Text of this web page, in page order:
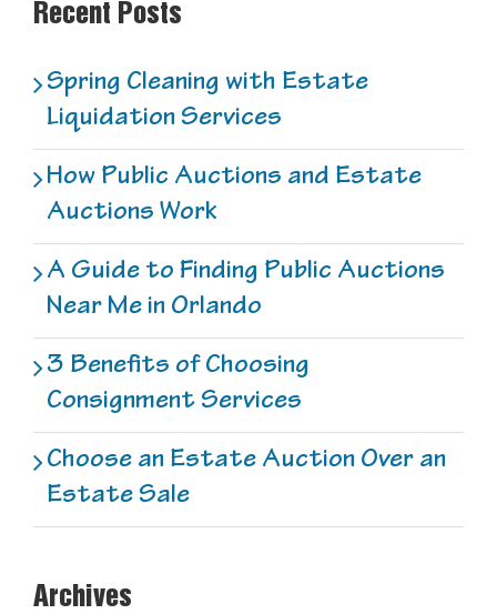
Recent Posts
Spring Cleaning with Estate
Liquidation Services
How Public Auctions and Estate
Auctions Work
A Guide to Finding Public Auctions
Near Me in Orlando
3 Benefits of Choosing
Consignment Services
Choose an Estate Auction Over an
Estate Sale
Archives